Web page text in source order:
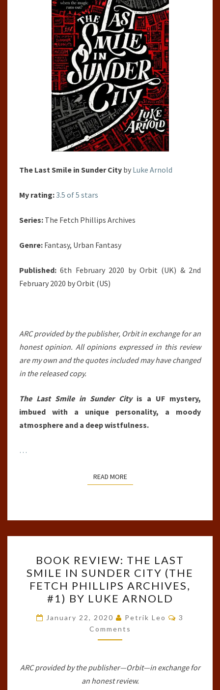
ARCHIVES,
#1) BY LUKE
ARNOLD
The Last Smile in Sunder City by Luke Arnold
My rating:3.5 of 5 stars
Series: The Fetch Phillips Archives
Genre: Fantasy, Urban Fantasy
Published: 6th February 2020 by Orbit (UK) & 2nd
February 2020 by Orbit (US)
ARC provided by the publisher, Orbit in exchange for an
honest opinion. All opinions expressed in this review
are my own and the quotes included may have changed
in the released copy.
The Last Smile in Sunder Cityis a UF mystery,
imbued with a unique personality, a moody
atmosphere and a deep wistfulness.
…
READ MOREREAD MORE
REVIEW:
THE
LAST
SMILE
IN
SUNDER
CITY
FETCH
PHILLIPS
BOOK REVIEW: THE LAST
SMILE IN SUNDER CITY (THE
FETCH PHILLIPS ARCHIVES,
#1) BY LUKE ARNOLD
January 22, 2020 Petrik Leo Comments
3
Comments
ARC provided by the publisher—Orbit—in exchange for
an honest review.